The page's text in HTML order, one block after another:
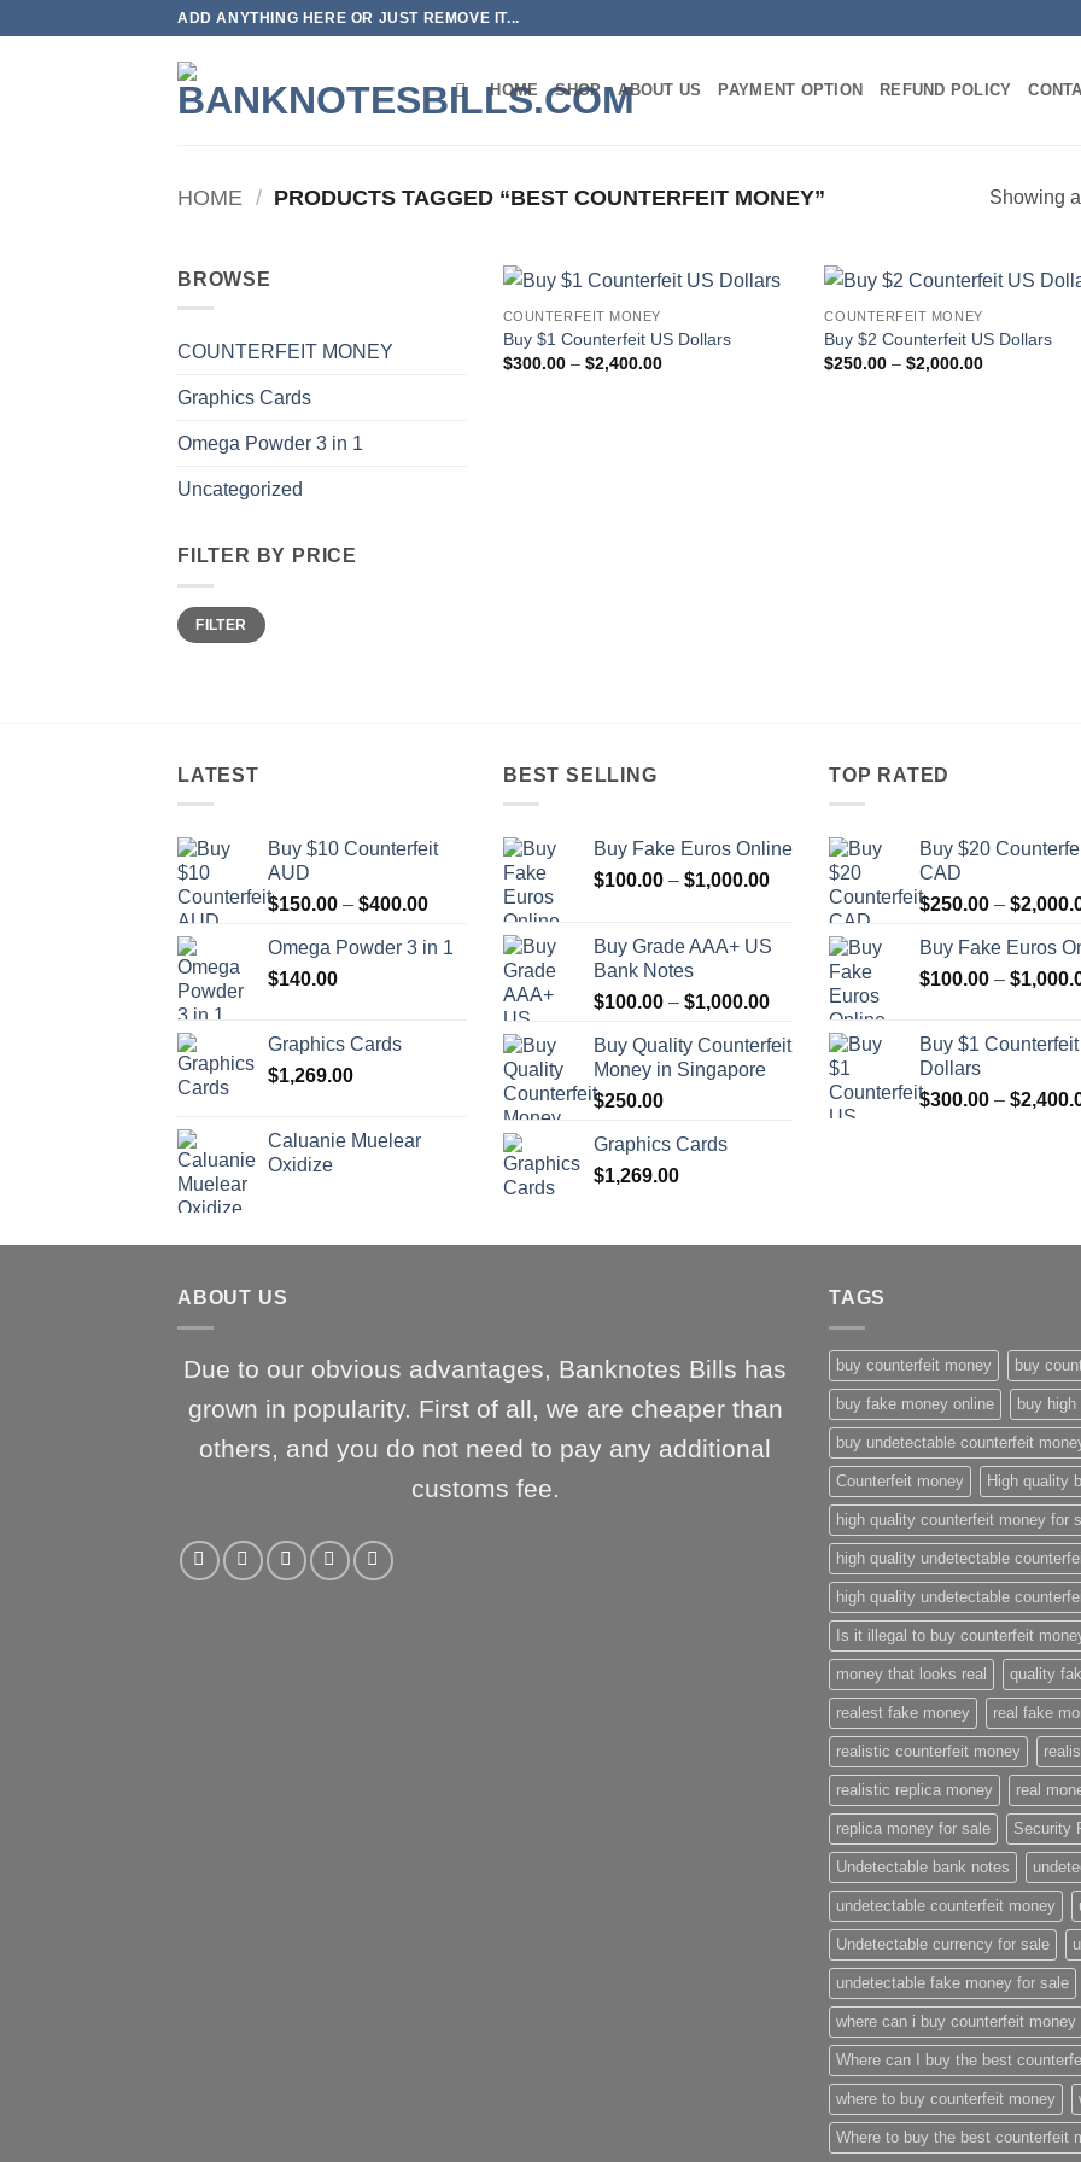
ADD ANYTHING HERE OR JUST REMOVE IT...
HOME SHOP ABOUT US PAYMENT OPTION REFUND POLICY
HOME / PRODUCTS TAGGED “BEST COUNTERFEIT MONEY” Showing
BROWSE
COUNTERFEIT MONEY
Graphics Cards
Omega Powder 3 in 1
Uncategorized
FILTER BY PRICE
Min
price
Max
priceFILTER
COUNTERFEIT MONEY
Buy $1 Counterfeit US Dollars
$300.00 – $2,400.00Price
COUNTERFEIT MONEY
Buy $2 Counterfeit US Dollars
$250.00 – $2,000.00Price
LATEST
Buy $10 Counterfeit
AUD
$150.00 – $400.00Price
$150.00
Omega Powder 3 in 1
$140.00
Graphics Cards
$1,269.00
Caluanie Muelear
Oxidize
BEST SELLING
Buy Fake Euros Online
$100.00 – $1,000.00Price
$100.00
through
$1,000.00
Buy Grade AAA+ US
Bank Notes
$100.00 – $1,000.00Price
$100.00
through
$1,000.00
Buy Quality Counterfeit
Money in Singapore
$250.00
Graphics Cards
$1,269.00
TOP RATED
Buy $20
CAD
$250.00 – $
Buy Fake Euros
$100.00 – $
Buy $1
Dollars
$300.00 – $
ABOUT US
Due to our obvious advantages, Banknotes Bills has
grown in popularity. First of all, we are cheaper than
others, and you do not need to pay any additional
customs fee.
TAGS
buy counterfeit money buy
buy fake money online buy
buy undetectable counterfeit
Counterfeit money High quality
high quality counterfeit money for
high quality undetectable
high quality undetectable
Is it illegal to buy counterfeit
money that looks real quality
realest fake money real fake
realistic counterfeit money
realistic replica money real
replica money for sale Security
Undetectable bank notes
undetectable counterfeit money
Undetectable currency for sale
undetectable fake money for sale
where can i buy counterfeit money
Where can I buy the best
where to buy counterfeit money
Where to buy the best counterfeit